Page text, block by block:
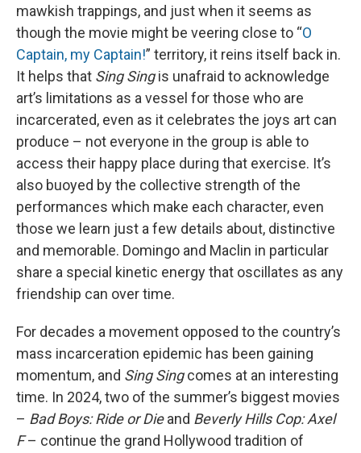
mawkish trappings, and just when it seems as
though the movie might be veering close to “O
Captain, my Captain!” territory, it reins itself back in.
It helps that Sing Singis unafraid to acknowledge
art’s limitations as a vessel for those who are
incarcerated, even as it celebrates the joys art can
produce – not everyone in the group is able to
access their happy place during that exercise. It’s
also buoyed by the collective strength of the
performances which make each character, even
those we learn just a few details about, distinctive
and memorable. Domingo and Maclin in particular
share a special kinetic energy that oscillates as any
friendship can over time.
For decades a movement opposed to the country’s
mass incarceration epidemic has been gaining
momentum, and Sing Singcomes at an interesting
time. In 2024, two of the summer’s biggest movies
– Bad Boys: Ride or Dieand Beverly Hills Cop: Axel
F– continue the grand Hollywood tradition of